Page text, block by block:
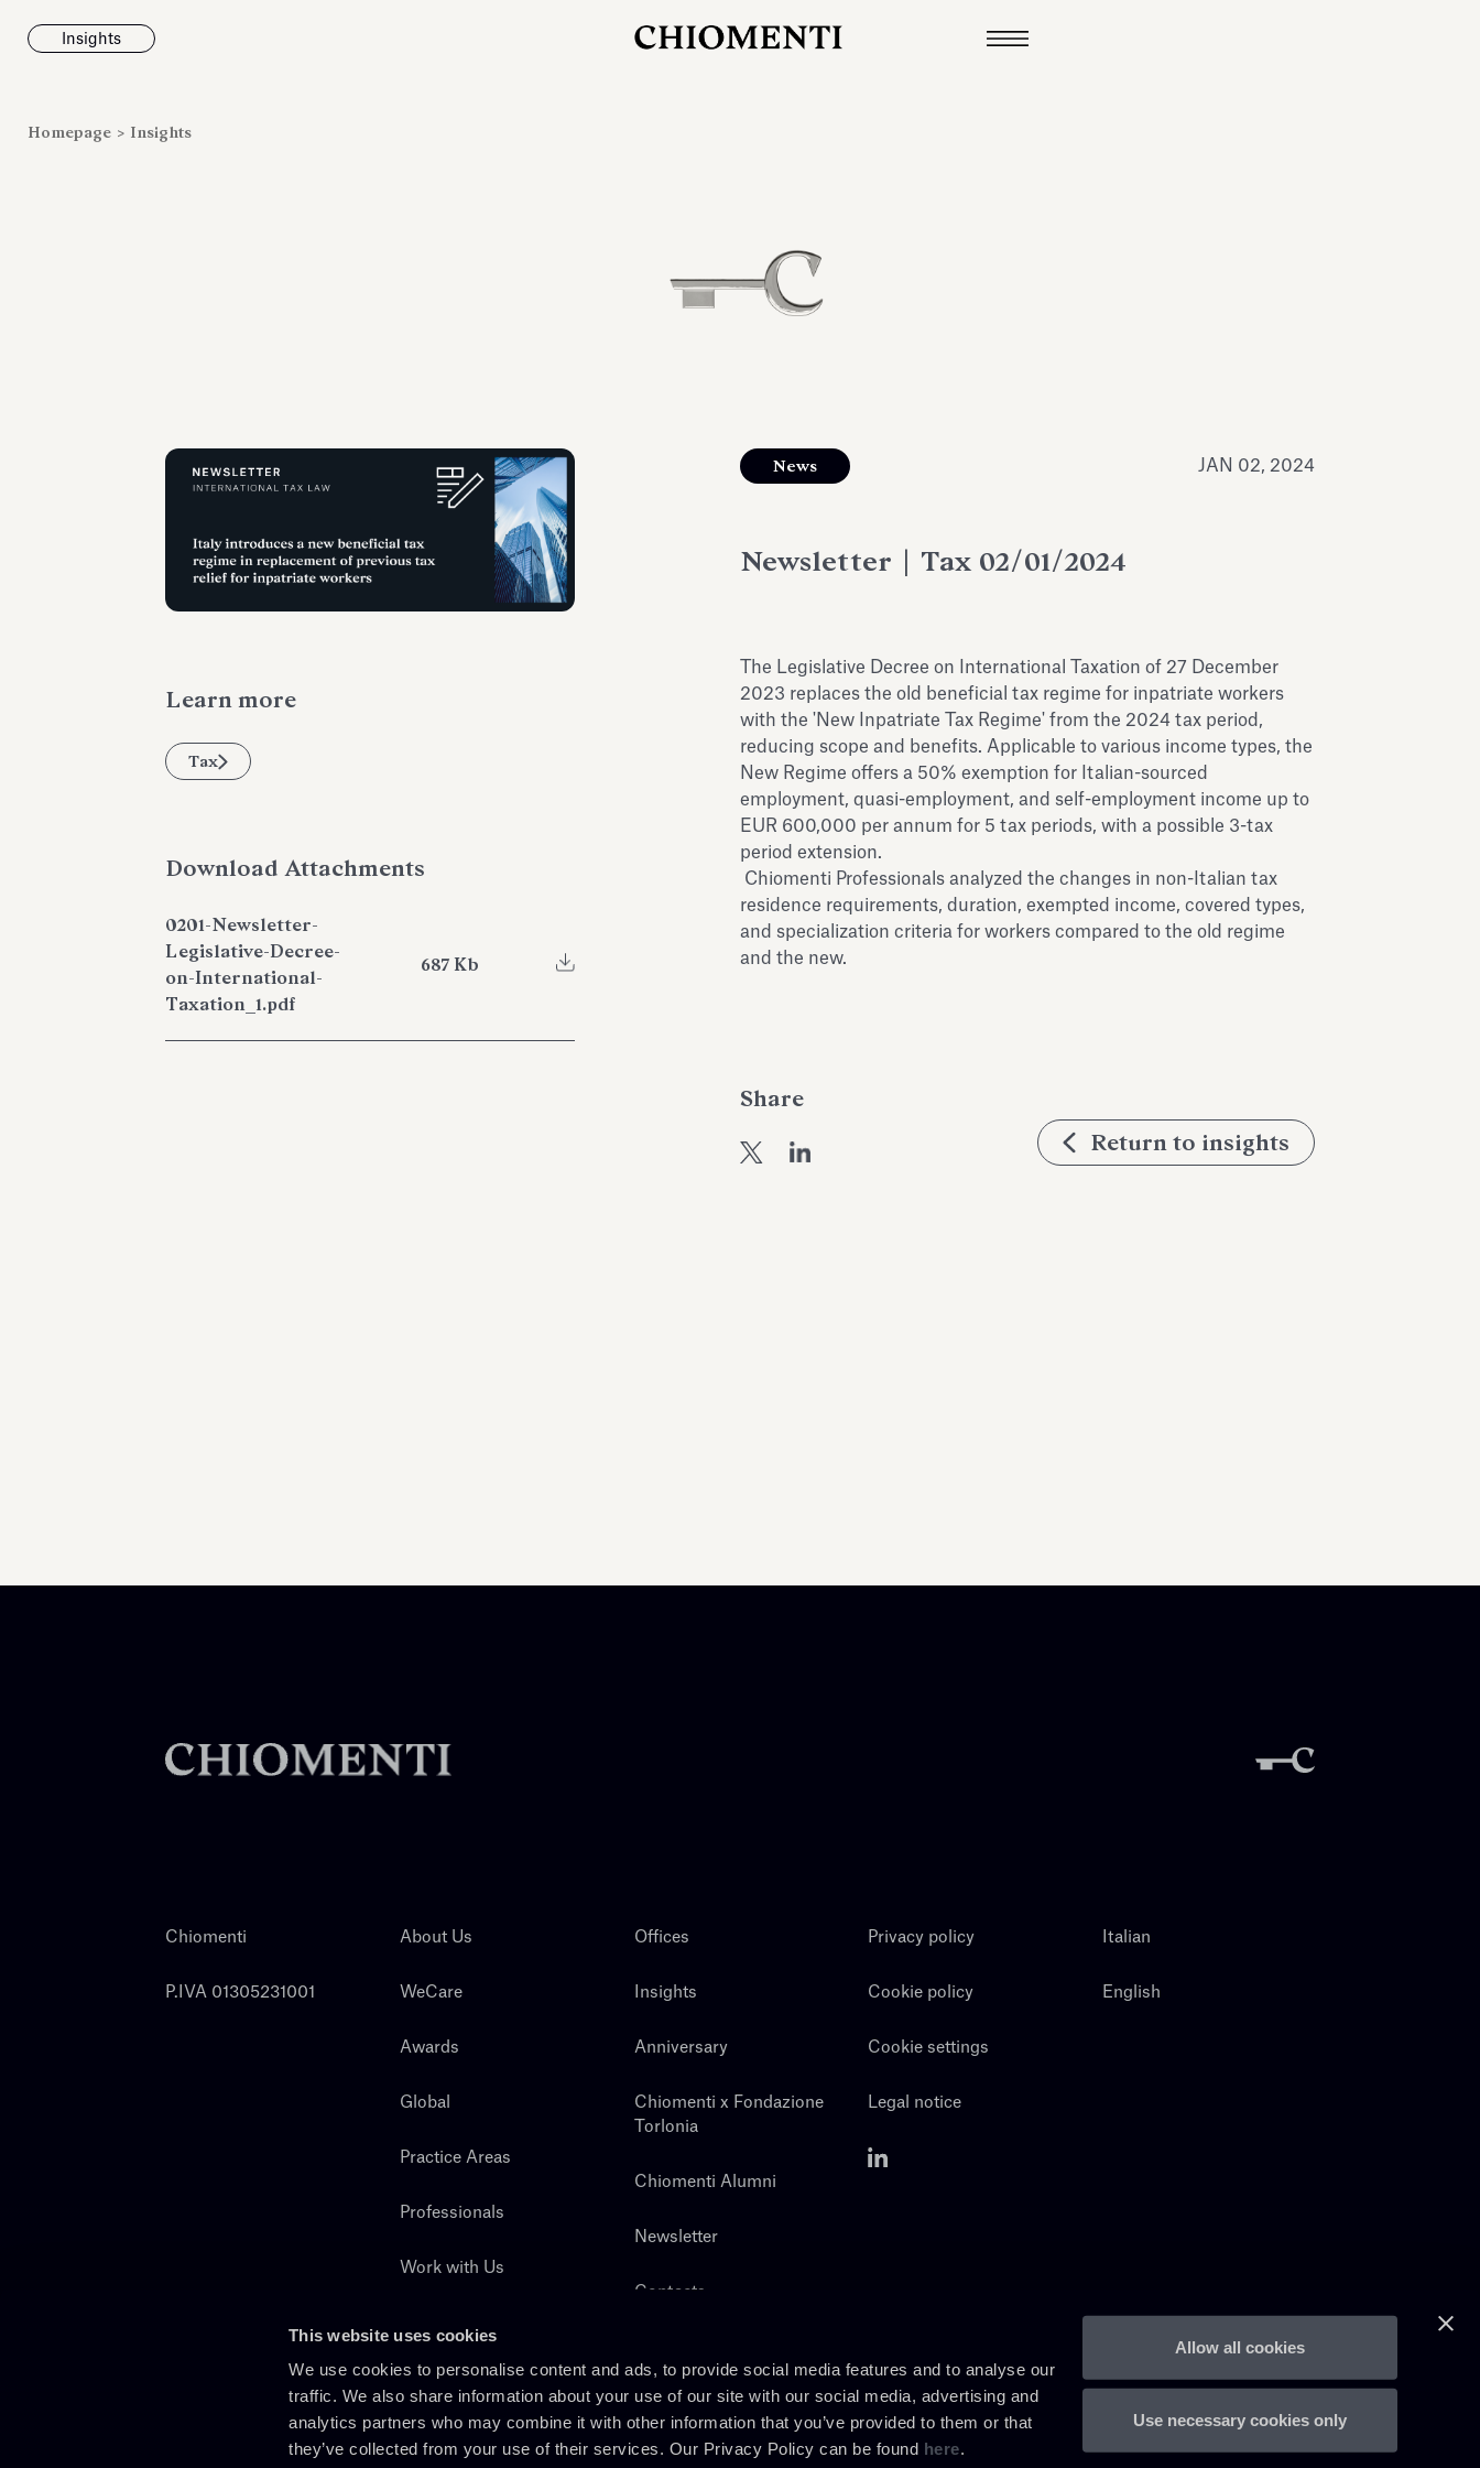
This website uses cookies
We use cookies to personalise content and ads, to provide social media features and to analyse our
traffic. We also share information about your use of our site with our social media, advertising and
analytics partners who may combine it with other information that you’ve provided to them or that
they’ve collected from your use of their services. Our Privacy Policy can be found here.
Allow all cookies
Use necessary cookies only
Insights
Homepage > Insights
Learn more
Tax
Download Attachments
0201-Newsletter-
Legislative-Decree-
on-International-
Taxation_1.pdf
687 Kb
News JAN 02, 2024
Newsletter | Tax 02/01/2024
The Legislative Decree on International Taxation of 27 December
2023 replaces the old beneficial tax regime for inpatriate workers
with the 'New Inpatriate Tax Regime' from the 2024 tax period,
reducing scope and benefits. Applicable to various income types, the
New Regime offers a 50% exemption for Italian-sourced
employment, quasi-employment, and self-employment income up to
EUR 600,000 per annum for 5 tax periods, with a possible 3-tax
period extension.
Chiomenti Professionals analyzed the changes in non-Italian tax
residence requirements, duration, exempted income, covered types,
and specialization criteria for workers compared to the old regime
and the new.
Share
Return to insights
Chiomenti
P.IVA 01305231001
About Us
WeCare
Awards
Global
Practice Areas
Professionals
Work with Us
Offices
Insights
Anniversary
Chiomenti x Fondazione
Torlonia
Chiomenti Alumni
Newsletter
Contacts
Privacy policy
Cookie policy
Cookie settings
Legal notice
Italian
English